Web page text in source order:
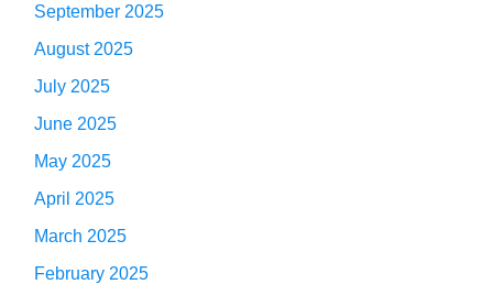
September 2025
August 2025
July 2025
June 2025
May 2025
April 2025
March 2025
February 2025